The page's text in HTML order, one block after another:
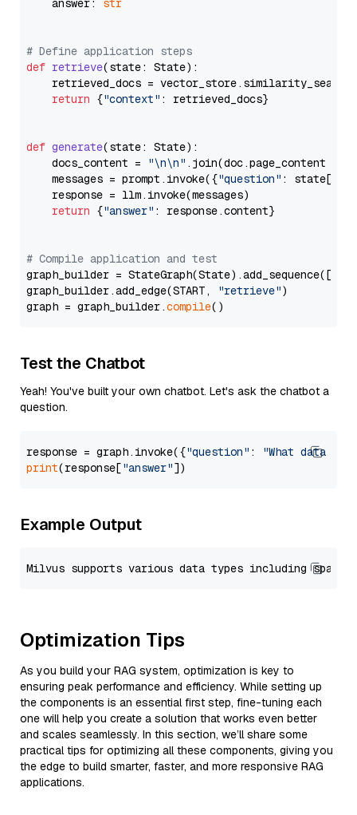
    answer:
str
# Define application steps
def retrieve(state: State):
retrieved_docs =
return {"context" : retrieved_docs}
def generate(state: State):
    docs_content =
"\n\n" .join(doc.page_content
    messages = prompt.invoke({
"question" : state[
    response = llm.invoke(messages)
return {"answer" : response.content}
# Compile application and test
graph_builder =
graph_builder.add_edge(START,
"retrieve")
graph = graph_builder.compile
Test the Chatbot
Yeah! You've built your own chatbot. Let's ask the chatbot a
question.
response = graph.invoke({"question" :
"What data
print(response["answer"
Example Output
Optimization Tips
As you build your RAG system, optimization is key to
ensuring peak performance and efficiency. While setting up
the components is an essential first step, fine-tuning each
one will help you create a solution that works even better
and scales seamlessly. In this section, we’ll share some
practical tips for optimizing all these components, giving you
the edge to build smarter, faster, and more responsive RAG
applications.